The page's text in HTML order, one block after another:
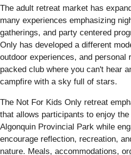
The adult retreat market has
many experiences emphasizing
gatherings, and party centered
Only has developed a different
outdoor experiences, and personal
packed club where you can't hear
campfire with a sky full of stars.
The Not For Kids Only retreat
that allows participants to enjoy
Algonquin Provincial Park while
encourage reflection, recreation,
nature. Meals, accommodations,